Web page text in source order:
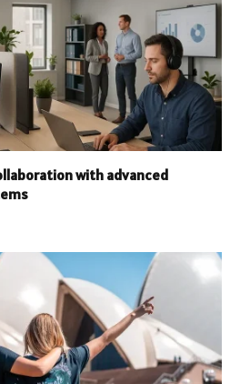
with advanced